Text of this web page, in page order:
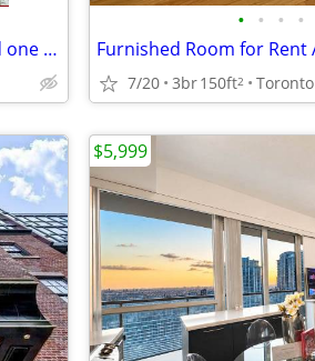
Exceptionally spacious sunny furnished one bedroom, Walmer Road/Bloor
• • • •
7/20 3br150ft2 Toronto
$5,999